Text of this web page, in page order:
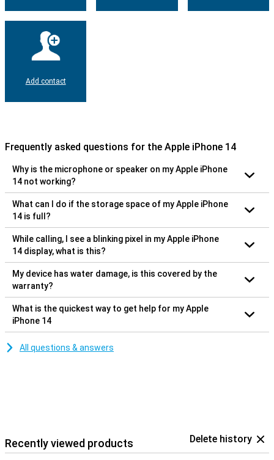
Add contact
Frequently asked questions for the Apple iPhone 14
Why is the microphone or speaker on my Apple iPhone
14 not working?
What can I do if the storage space of my Apple iPhone
14 is full?
While calling, I see a blinking pixel in my Apple iPhone
14 display, what is this?
My device has water damage, is this covered by the
warranty?
What is the quickest way to get help for my Apple
iPhone 14
All questions & answers
Recently viewed products Delete history